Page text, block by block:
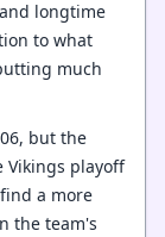
longtime
to what
much
but the
Vikings playoff
a more
the team's